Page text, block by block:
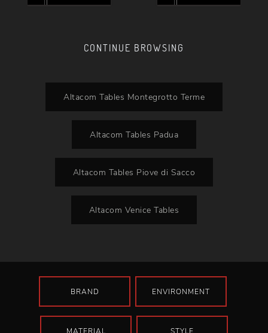
CONTINUE BROWSING
Altacom Tables Montegrotto Terme
Altacom Tables Padua
Altacom Tables Piove di Sacco
Altacom Venice Tables
BRAND ENVIRONMENT
MATERIAL STYLE